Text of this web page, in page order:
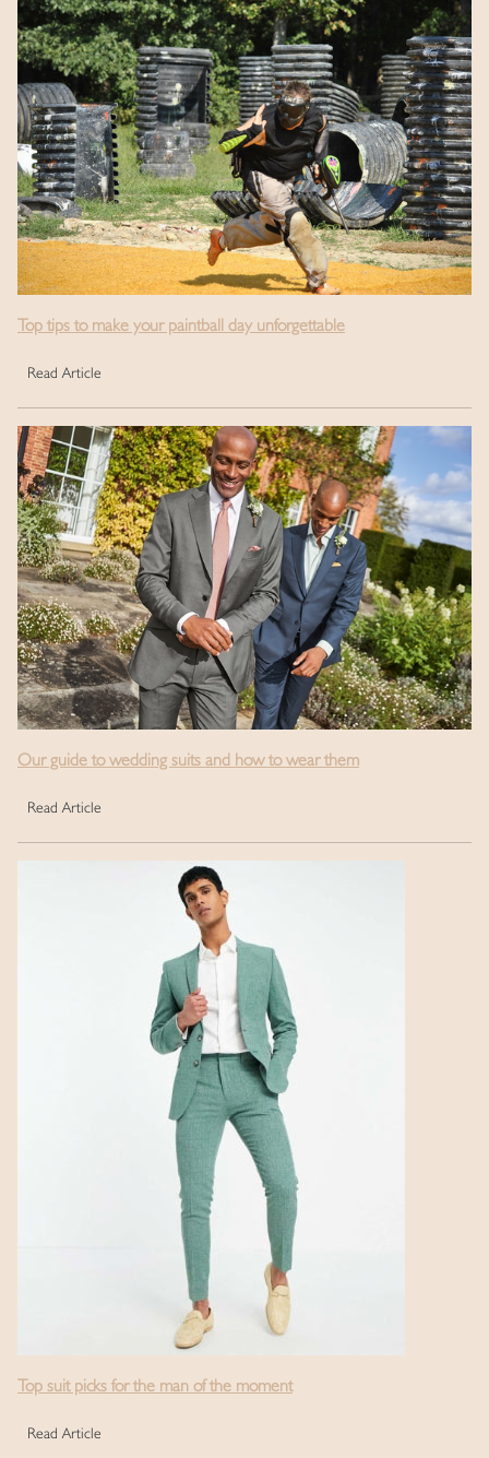
Top tips to make your paintball day unforgettable
Read Article
Our guide to wedding suits and how to wear them
Read Article
Top suit picks for the man of the moment
Read Article